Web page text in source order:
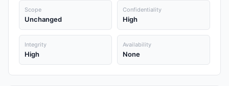
Scope
Unchanged
Confidentiality
High
Integrity
High
Availability
None